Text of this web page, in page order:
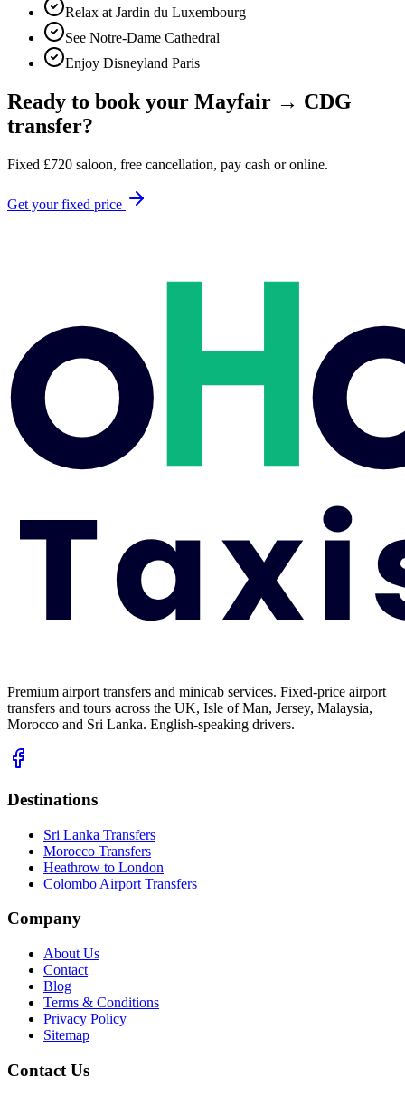
Relax at Jardin du Luxembourg
See Notre-Dame Cathedral
Enjoy Disneyland Paris
Ready to book your Mayfair → CDG
transfer?
Fixed £720 saloon, free cancellation, pay cash or online.
Get your fixed price
Premium airport transfers and minicab services. Fixed-price airport
transfers and tours across the UK, Isle of Man, Jersey, Malaysia,
Morocco and Sri Lanka. English-speaking drivers.
Destinations
Sri Lanka Transfers
Morocco Transfers
Heathrow to London
Colombo Airport Transfers
Company
About Us
Contact
Blog
Terms & Conditions
Privacy Policy
Sitemap
Contact Us